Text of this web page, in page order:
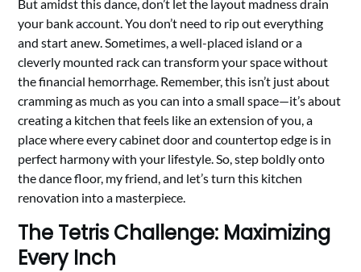
But amidst this dance, don’t let the layout madness drain
your bank account. You don’t need to rip out everything
and start anew. Sometimes, a well-placed island or a
cleverly mounted rack can transform your space without
the financial hemorrhage. Remember, this isn’t just about
cramming as much as you can into a small space—it’s about
creating a kitchen that feels like an extension of you, a
place where every cabinet door and countertop edge is in
perfect harmony with your lifestyle. So, step boldly onto
the dance floor, my friend, and let’s turn this kitchen
renovation into a masterpiece.
The Tetris Challenge: Maximizing
Every Inch